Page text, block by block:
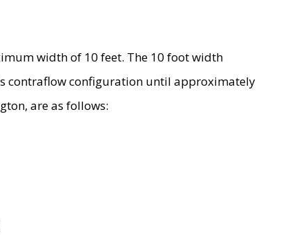
width of 10 feet. The 10 foot width
contraflow configuration until approximately
are as follows: